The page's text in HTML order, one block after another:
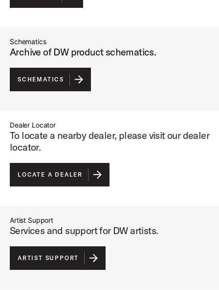
Schematics
Archive of DW product schematics.
SCHEMATICS
Dealer Locator
To locate a nearby dealer, please visit our dealer
locator.
LOCATE A DEALER
Artist Support
Services and support for DW artists.
ARTIST SUPPORT